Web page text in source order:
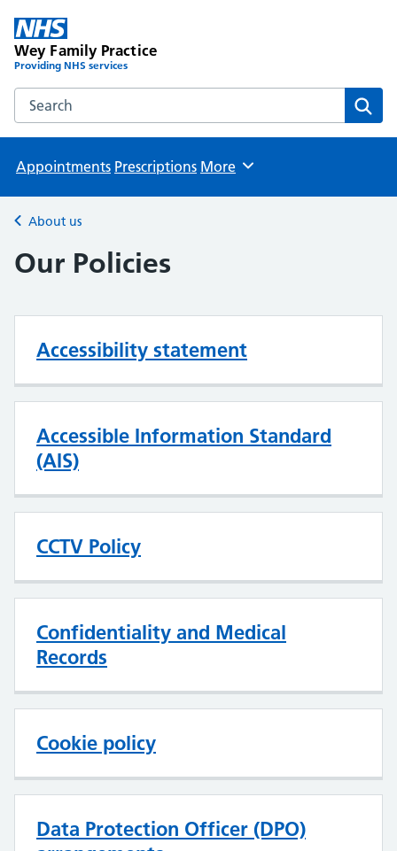
Wey Family Practice
Providing NHS services
Search the Wey Family Practice website
Appointments Prescriptions Browse
More
Back to
About us
Our Policies
Accessibility statement
Accessible Information Standard
(AIS)
CCTV Policy
Confidentiality and Medical
Records
Cookie policy
Data Protection Officer (DPO)